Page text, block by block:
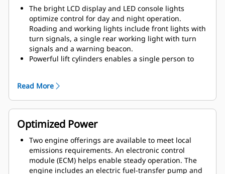
The bright LCD display and LED console lights
optimize control for day and night operation.
Roading and working lights include front lights with
turn signals, a single rear working light with turn
signals and a warning beacon.
Powerful lift cylinders enables a single person to
compatible with fixed or foldable ROPS.
Multiple language options are available for crew
diversity. The display screen options include; engine
speed, fuel level, hour meter, coolant temperature,
hydraulic oil temperature, voltage. The default
screen includes: engine speed, fuel level, hydraulic
oil temperature and visual indicators to keep the
operator informed of low water level (spray system),
Eco-mode, drum selections, lights, water spray
Read More
Optimized Power
Two engine offerings are available to meet local
emissions requirements. An electronic control
module (ECM) helps enable steady operation. The
engine includes an electric fuel-transfer pump and